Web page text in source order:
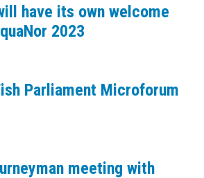
have its own welcome
2023
Parliament Microforum
meeting with